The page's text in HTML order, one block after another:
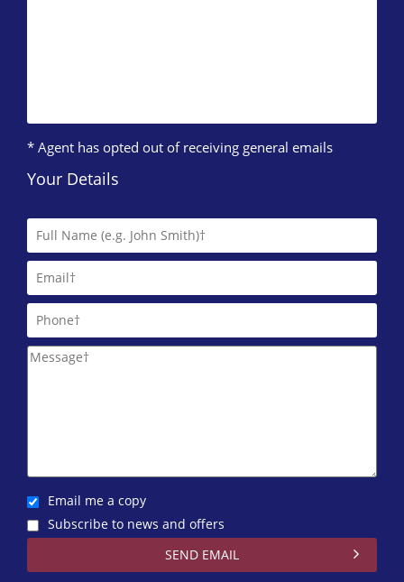
* Agent has opted out of receiving general emails
Your Details
Email me a copy
Subscribe to news and offers